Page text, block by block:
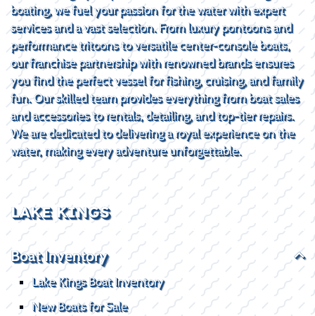
boating, we fuel your passion for the water with expert
services and a vast selection. From luxury pontoons and
performance tritoons to versatile center-console boats,
our franchise partnership with renowned brands ensures
you find the perfect vessel for fishing, cruising, and family
fun. Our skilled team provides everything from boat sales
and accessories to rentals, detailing, and top-tier repairs.
We are dedicated to delivering a royal experience on the
water, making every adventure unforgettable.
LAKE KINGS
Boat Inventory
Lake Kings Boat Inventory
New Boats for Sale